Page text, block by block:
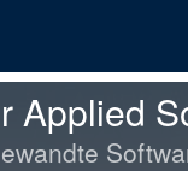
Applied